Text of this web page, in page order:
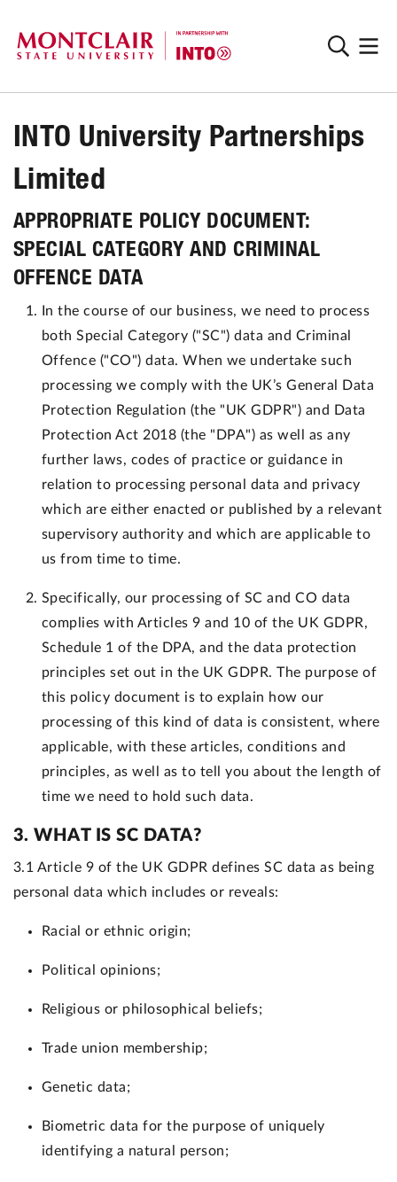
INTO University Partnerships
Limited
APPROPRIATE POLICY DOCUMENT:
SPECIAL CATEGORY AND CRIMINAL
OFFENCE DATA
In the course of our business, we need to process
both Special Category ("SC") data and Criminal
Offence ("CO") data. When we undertake such
processing we comply with the UK’s General Data
Protection Regulation (the "UK GDPR") and Data
Protection Act 2018 (the "DPA") as well as any
further laws, codes of practice or guidance in
relation to processing personal data and privacy
which are either enacted or published by a relevant
supervisory authority and which are applicable to
us from time to time.
Specifically, our processing of SC and CO data
complies with Articles 9 and 10 of the UK GDPR,
Schedule 1 of the DPA, and the data protection
principles set out in the UK GDPR. The purpose of
this policy document is to explain how our
processing of this kind of data is consistent, where
applicable, with these articles, conditions and
principles, as well as to tell you about the length of
time we need to hold such data.
3. WHAT IS SC DATA?
3.1 Article 9 of the UK GDPR defines SC data as being
personal data which includes or reveals:
Racial or ethnic origin;
Political opinions;
Religious or philosophical beliefs;
Trade union membership;
Genetic data;
Biometric data for the purpose of uniquely
identifying a natural person;